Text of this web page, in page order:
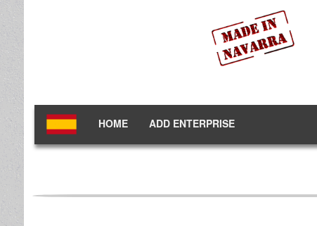
HOME ADD ENTERPRISE